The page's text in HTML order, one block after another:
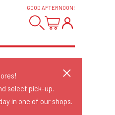
GOOD AFTERNOON!
select pick-up.
in one of our shops.